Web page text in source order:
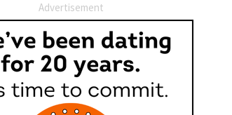
Advertisement